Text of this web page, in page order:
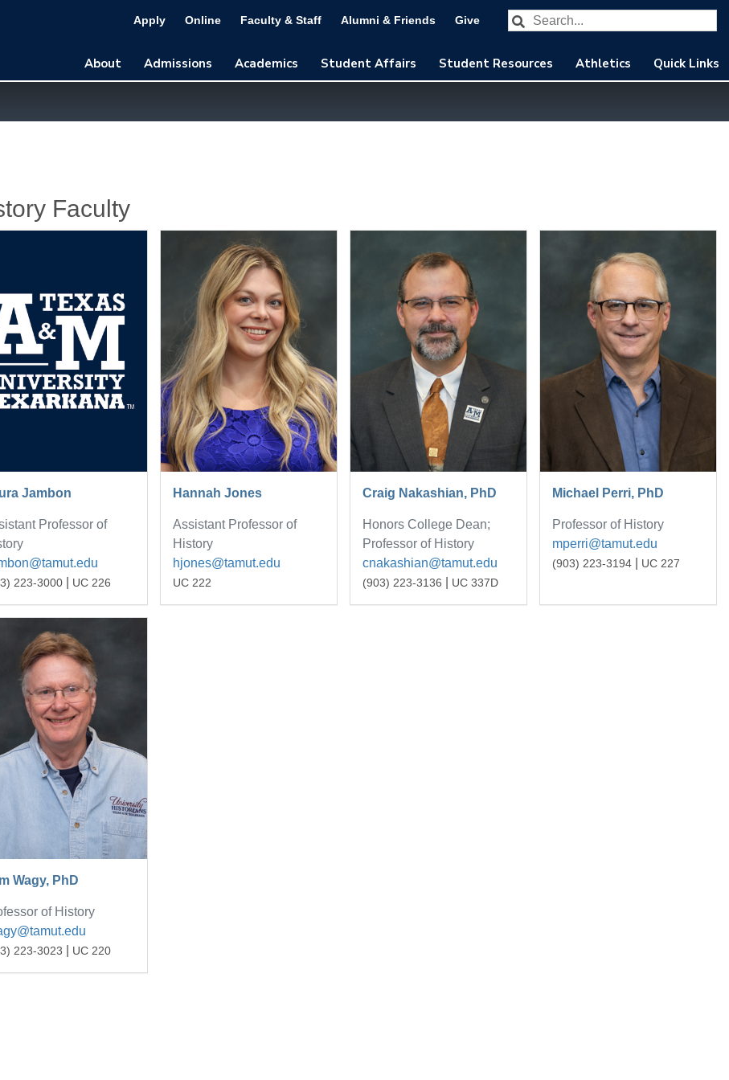
Search our website
Apply Online Faculty & Staff Alumni & Friends Give
About Admissions Academics Student Affairs Student Resources Athletics Quick Links
Faculty
Jambon
Professor of
223-3000 UC 226
Hannah Jones
Assistant Professor of
History
hjones@tamut.edu
UC 222
Craig Nakashian, PhD
Honors College Dean;
Professor of History
cnakashian@tamut.edu
(903) 223-3136 UC 337D
Michael Perri, PhD
Professor of History
mperri@tamut.edu
(903) 223-3194 UC 227
Wagy, PhD
of History
223-3023 UC 220